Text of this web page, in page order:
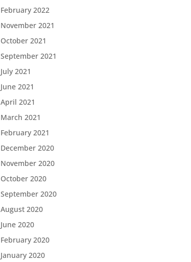
February 2022
November 2021
October 2021
September 2021
July 2021
June 2021
April 2021
March 2021
February 2021
December 2020
November 2020
October 2020
September 2020
August 2020
June 2020
February 2020
January 2020